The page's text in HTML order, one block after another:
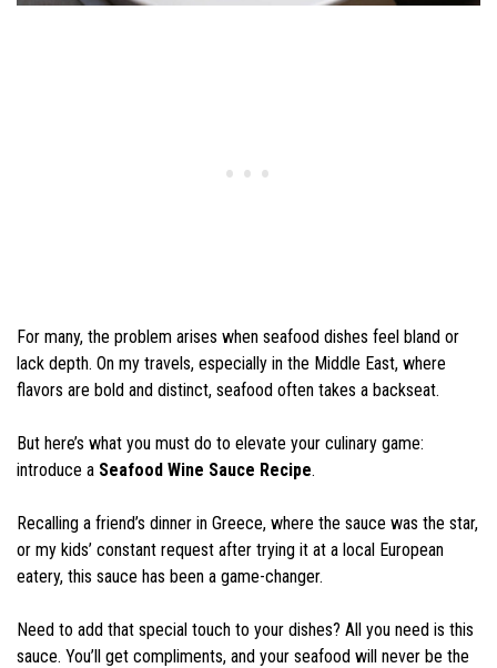
For many, the problem arises when seafood dishes feel bland or
lack depth. On my travels, especially in the Middle East, where
flavors are bold and distinct, seafood often takes a backseat.
But here’s what you must do to elevate your culinary game:
introduce a Seafood Wine Sauce Recipe.
Recalling a friend’s dinner in Greece, where the sauce was the star,
or my kids’ constant request after trying it at a local European
eatery, this sauce has been a game-changer.
Need to add that special touch to your dishes? All you need is this
sauce. You’ll get compliments, and your seafood will never be the